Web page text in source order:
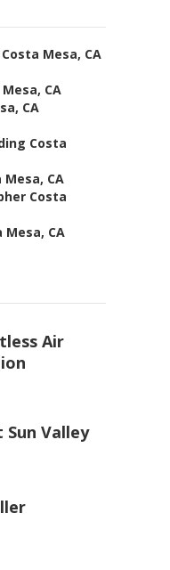
Mesa, CA
CA
CA
Costa
CA
Costa
CA
Air
Sun Valley